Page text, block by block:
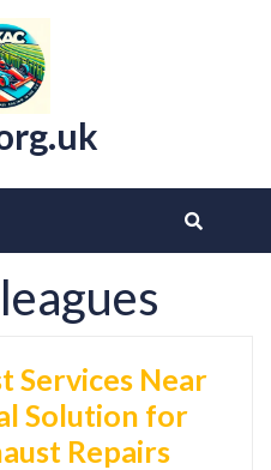
Services Near
Solution for
Repairs